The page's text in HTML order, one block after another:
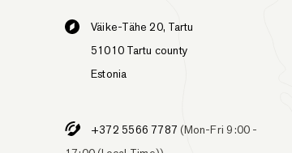
Väike-Tähe 20, Tartu
51010 Tartu county
Estonia
+372 5566 7787 (Mon-Fri 9:00 -